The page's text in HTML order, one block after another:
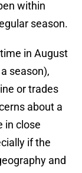
within
season.
in August
season),
or trades
about a
in close
if the
and